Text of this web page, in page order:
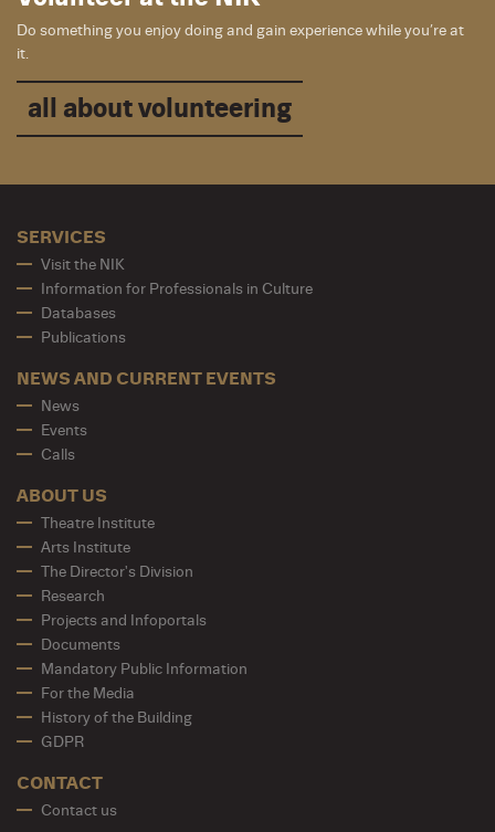
Do something you enjoy doing and gain experience while you’re at
it.
all about volunteering
SERVICES
Visit the NIK
Information for Professionals in Culture
Databases
Publications
NEWS AND CURRENT EVENTS
News
Events
Calls
ABOUT US
Theatre Institute
Arts Institute
The Director's Division
Research
Projects and Infoportals
Documents
Mandatory Public Information
For the Media
History of the Building
GDPR
CONTACT
Contact us